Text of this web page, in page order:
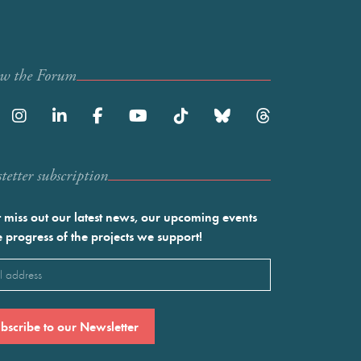
the Forum
subscription
miss out our latest news, our upcoming events
progress of the projects we support!